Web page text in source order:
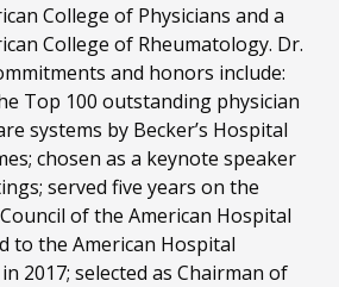
College of Physicians and a
College of Rheumatology. Dr.
and honors include:
Top 100 outstanding physician
systems by Becker’s Hospital
chosen as a keynote speaker
served five years on the
of the American Hospital
to the American Hospital
2017; selected as Chairman of